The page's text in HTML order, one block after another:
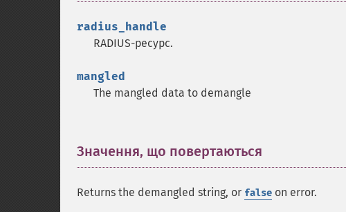
radius_handle
RADIUS-ресурс.
mangled
The mangled data to demangle
Значення, що повертаються
Returns the demangled string, or false on error.